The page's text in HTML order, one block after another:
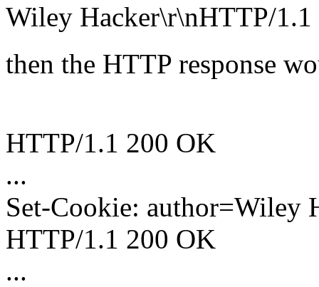
Wiley Hacker\r\nHTTP/
then the HTTP response
HTTP/1.1 200 OK
...
Set-Cookie: author=Wiley
HTTP/1.1 200 OK
...